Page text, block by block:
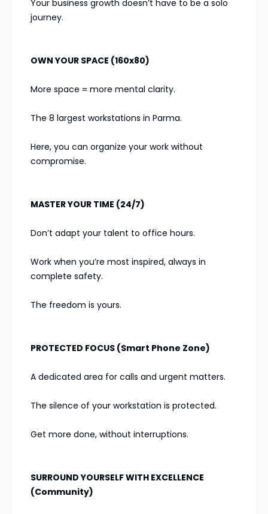
Your business growth doesn’t have to be a solo
journey.
OWN YOUR SPACE (160x80)
More space = more mental clarity.
The 8 largest workstations in Parma.
Here, you can organize your work without
compromise.
MASTER YOUR TIME (24/7)
Don’t adapt your talent to office hours.
Work when you’re most inspired, always in
complete safety.
The freedom is yours.
PROTECTED FOCUS (Smart Phone Zone)
A dedicated area for calls and urgent matters.
The silence of your workstation is protected.
Get more done, without interruptions.
SURROUND YOURSELF WITH EXCELLENCE
(Community)